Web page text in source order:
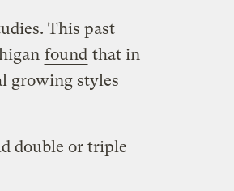
This past
found that in
growing styles
double or triple